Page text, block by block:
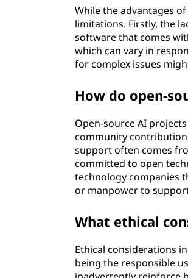
While the advantages
limitations. Firstly, the
software that comes
which can vary in
for complex issues
How do open-
Open-source AI
community
support often comes
committed to open
technology companies
or manpower to
What ethical
Ethical considerations
being the responsible